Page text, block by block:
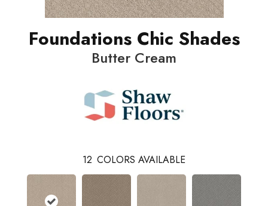
Foundations Chic Shades
Butter Cream
12 COLORS AVAILABLE